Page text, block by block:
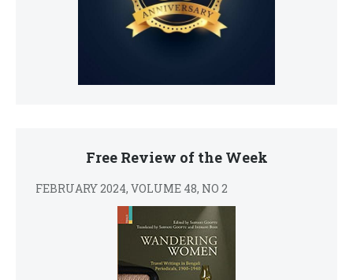
Free Review of the Week
FEBRUARY 2024, VOLUME 48, NO 2